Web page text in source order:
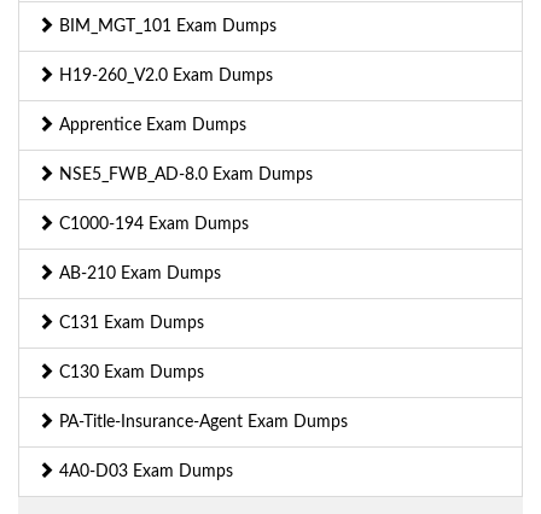
BIM_MGT_101 Exam Dumps
H19-260_V2.0 Exam Dumps
Apprentice Exam Dumps
NSE5_FWB_AD-8.0 Exam Dumps
C1000-194 Exam Dumps
AB-210 Exam Dumps
C131 Exam Dumps
C130 Exam Dumps
PA-Title-Insurance-Agent Exam Dumps
4A0-D03 Exam Dumps